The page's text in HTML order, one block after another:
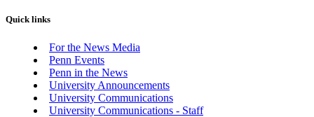
Quick links
For the News Media
Penn Events
Penn in the News
University Announcements
University Communications
University Communications - Staff